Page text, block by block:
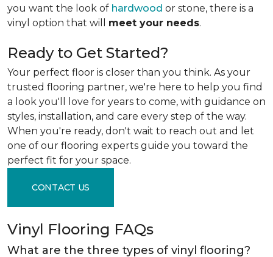
you want the look of hardwood or stone, there is a
vinyl option that will meet your needs.
Ready to Get Started?
Your perfect floor is closer than you think. As your
trusted flooring partner, we're here to help you find
a look you'll love for years to come, with guidance on
styles, installation, and care every step of the way.
When you're ready, don't wait to reach out and let
one of our flooring experts guide you toward the
perfect fit for your space.
CONTACT US
Vinyl Flooring FAQs
What are the three types of vinyl flooring?